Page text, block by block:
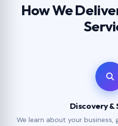
How We
Discovery
We learn about your business,